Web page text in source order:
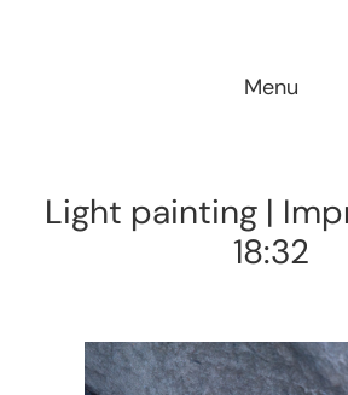
Menu
Light painting |
18:32